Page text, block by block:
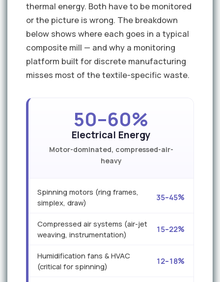
thermal energy. Both have to be monitored
or the picture is wrong. The breakdown
below shows where each goes in a typical
composite mill — and why a monitoring
platform built for discrete manufacturing
misses most of the textile-specific waste.
50–60%
Electrical Energy
Motor-dominated, compressed-air-
heavy
Spinning motors (ring frames,
simplex, draw)
35–45%
Compressed air systems (air-jet
weaving, instrumentation)
15–22%
Humidification fans & HVAC
(critical for spinning)
12–18%